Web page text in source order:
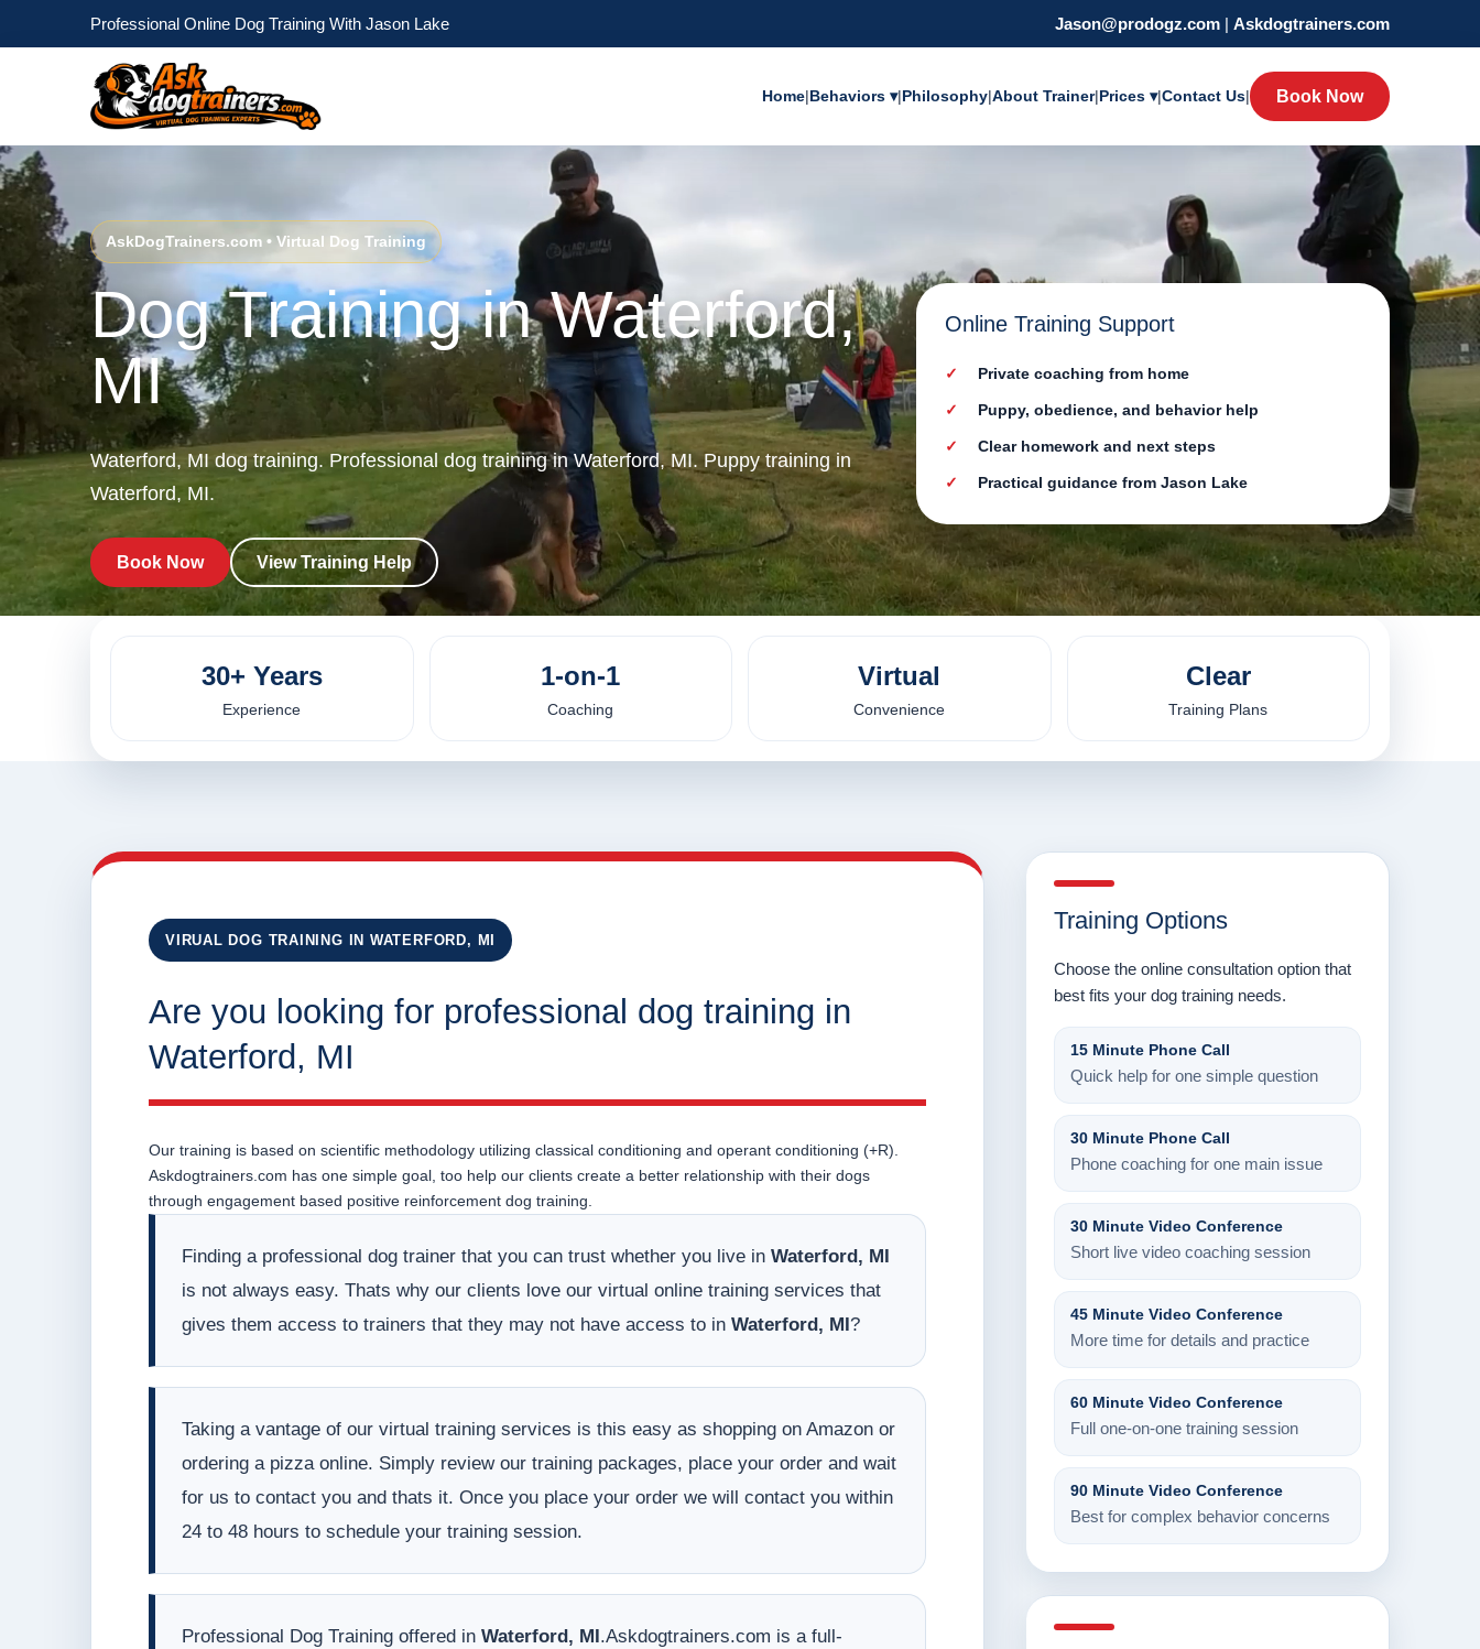
Professional Online Dog Training With Jason Lake Jason@prodogz.com | Askdogtrainers.com
Home|Behaviors ▾|Philosophy|About Trainer|Prices ▾|Contact Us| Book Now
AskDogTrainers.com • Virtual Dog Training
Dog Training in Waterford,
MI
Waterford, MI dog training. Professional dog training in Waterford, MI. Puppy training in
Waterford, MI.
Book Now View Training Help
Online Training Support
Private coaching from home
Puppy, obedience, and behavior help
Clear homework and next steps
Practical guidance from Jason Lake
30+ Years
Experience
1-on-1
Coaching
Virtual
Convenience
Clear
Training Plans
VIRUAL DOG TRAINING IN WATERFORD, MI
Are you looking for professional dog training in
Waterford, MI
Our training is based on scientific methodology utilizing classical conditioning and operant conditioning (+R).
Askdogtrainers.com has one simple goal, too help our clients create a better relationship with their dogs
through engagement based positive reinforcement dog training.
Finding a professional dog trainer that you can trust whether you live in Waterford, MI
is not always easy. Thats why our clients love our virtual online training services that
gives them access to trainers that they may not have access to in Waterford, MI ?
Taking a vantage of our virtual training services is this easy as shopping on Amazon or
ordering a pizza online. Simply review our training packages, place your order and wait
for us to contact you and thats it. Once you place your order we will contact you within
24 to 48 hours to schedule your training session.
Professional Dog Training offered in Waterford, MI .Askdogtrainers.com is a full-
Training Options
Choose the online consultation option that
best fits your dog training needs.
15 Minute Phone Call
Quick help for one simple question
30 Minute Phone Call
Phone coaching for one main issue
30 Minute Video Conference
Short live video coaching session
45 Minute Video Conference
More time for details and practice
60 Minute Video Conference
Full one-on-one training session
90 Minute Video Conference
Best for complex behavior concerns